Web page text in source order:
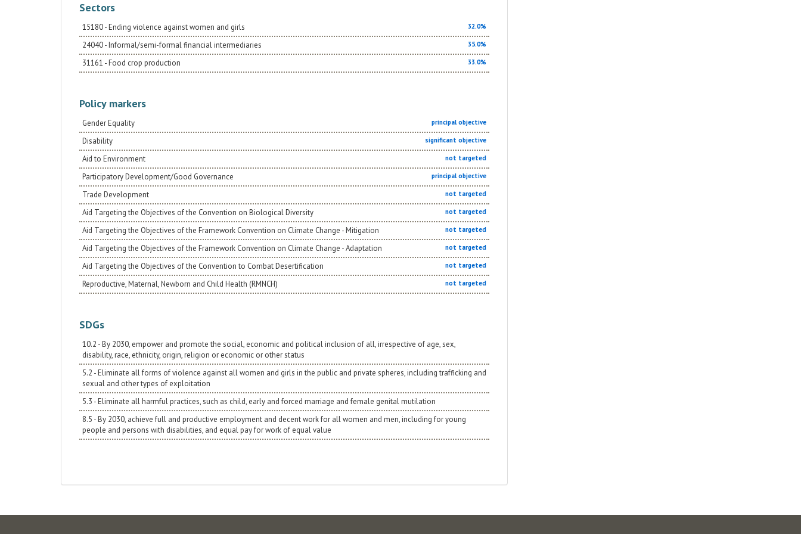
determines the change of gender roles. The
change will have a very important impact on
young people, obstructing gender-based
violence, towards building a resilient, productive
and respectful community of rights and equal
opportunities.
Sectors
15180 - Ending violence against women and girls 32.0%
24040 - Informal/semi-formal financial intermediaries 35.0%
31161 - Food crop production 33.0%
Policy markers
Gender Equality principal objective
Disability significant objective
Aid to Environment not targeted
Participatory Development/Good Governance principal objective
Trade Development not targeted
Aid Targeting the Objectives of the Convention on Biological Diversity not targeted
Aid Targeting the Objectives of the Framework Convention on Climate Change - Mitigation not targeted
Aid Targeting the Objectives of the Framework Convention on Climate Change - Adaptation not targeted
Aid Targeting the Objectives of the Convention to Combat Desertification not targeted
Reproductive, Maternal, Newborn and Child Health (RMNCH) not targeted
SDGs
10.2 - By 2030, empower and promote the social, economic and political inclusion of all, irrespective of age, sex,
disability, race, ethnicity, origin, religion or economic or other status
5.2 - Eliminate all forms of violence against all women and girls in the public and private spheres, including trafficking and
sexual and other types of exploitation
5.3 - Eliminate all harmful practices, such as child, early and forced marriage and female genital mutilation
8.5 - By 2030, achieve full and productive employment and decent work for all women and men, including for young
people and persons with disabilities, and equal pay for work of equal value